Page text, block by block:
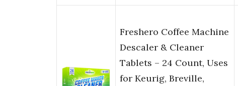
Freshero Coffee Machine
Descaler & Cleaner
Tablets – 24 Count, Uses
for Keurig, Breville,